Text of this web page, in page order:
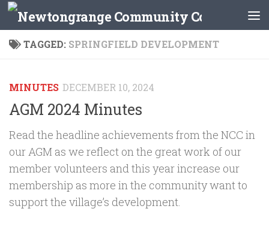
Skip to content
TAGGED: SPRINGFIELD DEVELOPMENT
MINUTES DECEMBER 10, 2024
AGM 2024 Minutes
Read the headline achievements from the NCC in
our AGM as we reflect on the great work of our
member volunteers and this year increase our
membership as more in the community want to
support the village’s development.